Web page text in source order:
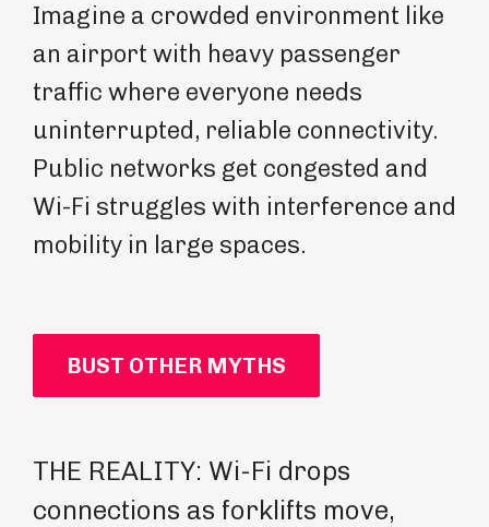
Imagine a crowded environment like
an airport with heavy passenger
traffic where everyone needs
uninterrupted, reliable connectivity.
Public networks get congested and
Wi-Fi struggles with interference and
mobility in large spaces.
BUST OTHER MYTHS
THE REALITY: Wi-Fi drops
connections as forklifts move,